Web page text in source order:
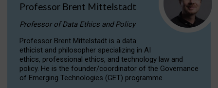
Professor Brent Mittelstadt
Professor of Data Ethics and Policy
Professor Brent Mittelstadt is a data
ethicist and philosopher specializing in AI
ethics, professional ethics, and technology law and
policy. He is the founder/coordinator of the Governance
of Emerging Technologies (GET) programme.